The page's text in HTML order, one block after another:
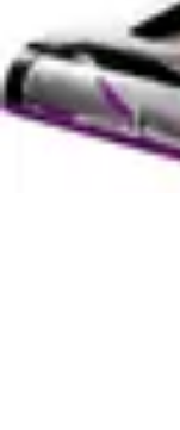
The Miele Triflex
exceptionally
extended
vacuum with one
fatigue and
stairs, furniture,
construction
German
The Tineco Pure
more deliberate